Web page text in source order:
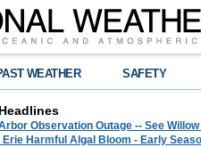
WEATHER SAFETY
Observation Outage -- See
Erie Harmful Algal Bloom - Early